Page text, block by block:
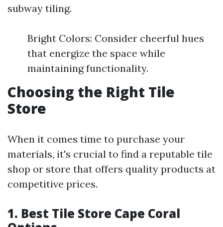
subway tiling.
Bright Colors: Consider cheerful hues
that energize the space while
maintaining functionality.
Choosing the Right Tile
Store
When it comes time to purchase your
materials, it's crucial to find a reputable tile
shop or store that offers quality products at
competitive prices.
1. Best Tile Store Cape Coral